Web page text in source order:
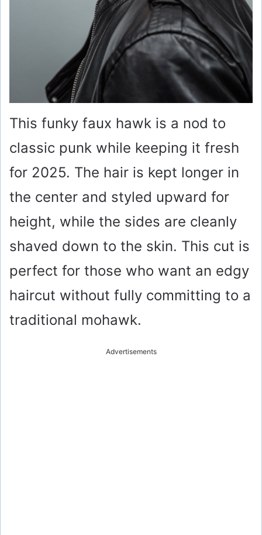
This funky faux hawk is a nod to
classic punk while keeping it fresh
for 2025. The hair is kept longer in
the center and styled upward for
height, while the sides are cleanly
shaved down to the skin. This cut is
perfect for those who want an edgy
haircut without fully committing to a
traditional mohawk.
Advertisements